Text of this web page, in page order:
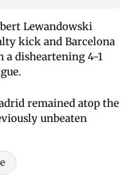
Lewandowski
kick and Barcelona
a disheartening 4-1
remained atop the
unbeaten